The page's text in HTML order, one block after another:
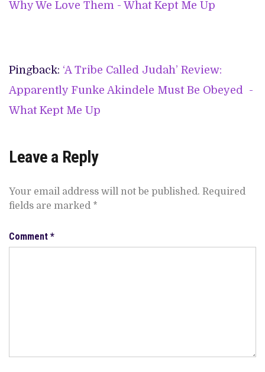
Why We Love Them - What Kept Me Up
Pingback: ‘A Tribe Called Judah’ Review:
Apparently Funke Akindele Must Be Obeyed -
What Kept Me Up
Leave a Reply
Your email address will not be published. Required
fields are marked *
Comment *